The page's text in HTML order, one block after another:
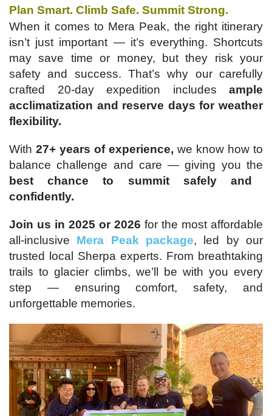
Plan Smart. Climb Safe. Summit Strong.
When it comes to Mera Peak, the right itinerary
isn’t just important — it’s everything. Shortcuts
may save time or money, but they risk your
safety and success. That’s why our carefully
crafted 20-day expedition includes ample
acclimatization and reserve days for weather
flexibility.
With 27+ years of experience, we know how to
balance challenge and care — giving you the
best chance to summit safely and
confidently.
Join us in 2025 or 2026 for the most affordable
all-inclusive Mera Peak package, led by our
trusted local Sherpa experts. From breathtaking
trails to glacier climbs, we’ll be with you every
step — ensuring comfort, safety, and
unforgettable memories.